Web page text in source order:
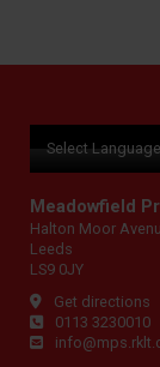
Meadowfield
Halton Moor
Leeds
LS9 0JY
Get directions
0113 3230010